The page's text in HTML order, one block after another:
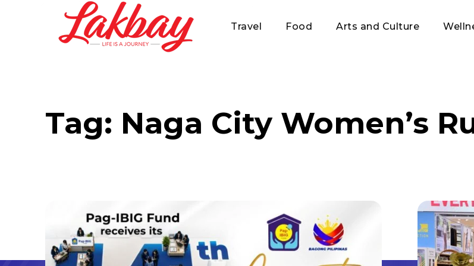
Travel Food Arts and Culture
Tag: Naga City Women’s